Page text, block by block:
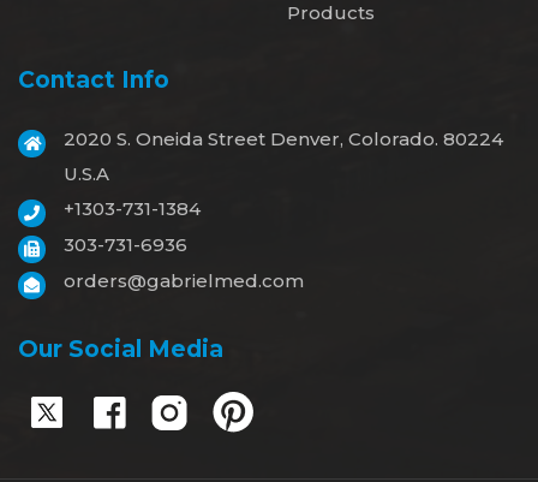
Products
Contact Info
2020 S. Oneida Street Denver, Colorado. 80224
U.S.A
+1303-731-1384
303-731-6936
orders@gabrielmed.com
Our Social Media